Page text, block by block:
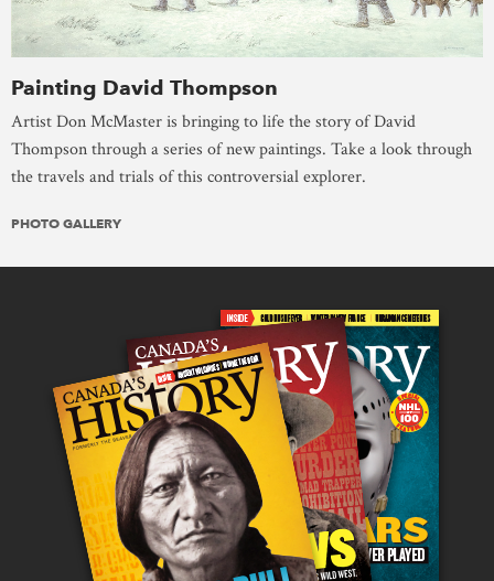
Painting David Thompson
Artist Don McMaster is bringing to life the story of David
Thompson through a series of new paintings. Take a look through
the travels and trials of this controversial explorer.
PHOTO GALLERY